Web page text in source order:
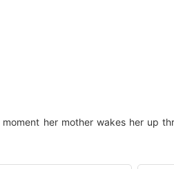
her mother wakes her up